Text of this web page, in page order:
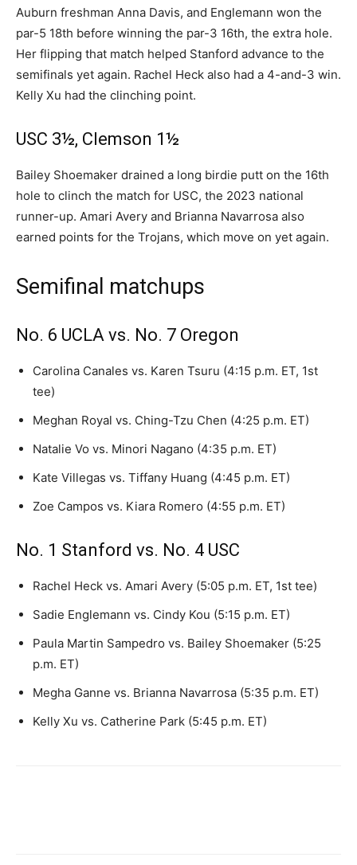
Auburn freshman Anna Davis, and Englemann won the
par-5 18th before winning the par-3 16th, the extra hole.
Her flipping that match helped Stanford advance to the
semifinals yet again. Rachel Heck also had a 4-and-3 win.
Kelly Xu had the clinching point.
USC 3½, Clemson 1½
Bailey Shoemaker drained a long birdie putt on the 16th
hole to clinch the match for USC, the 2023 national
runner-up. Amari Avery and Brianna Navarrosa also
earned points for the Trojans, which move on yet again.
Semifinal matchups
No. 6 UCLA vs. No. 7 Oregon
Carolina Canales vs. Karen Tsuru (4:15 p.m. ET, 1st
tee)
Meghan Royal vs. Ching-Tzu Chen (4:25 p.m. ET)
Natalie Vo vs. Minori Nagano (4:35 p.m. ET)
Kate Villegas vs. Tiffany Huang (4:45 p.m. ET)
Zoe Campos vs. Kiara Romero (4:55 p.m. ET)
No. 1 Stanford vs. No. 4 USC
Rachel Heck vs. Amari Avery (5:05 p.m. ET, 1st tee)
Sadie Englemann vs. Cindy Kou (5:15 p.m. ET)
Paula Martin Sampedro vs. Bailey Shoemaker (5:25
p.m. ET)
Megha Ganne vs. Brianna Navarrosa (5:35 p.m. ET)
Kelly Xu vs. Catherine Park (5:45 p.m. ET)